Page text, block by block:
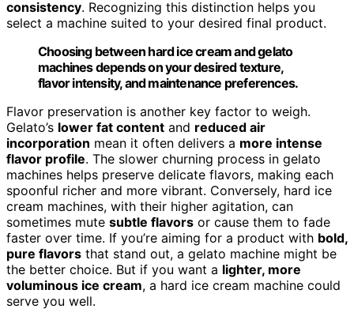
consistency. Recognizing this distinction helps you
select a machine suited to your desired final product.
Choosing between hard ice cream and gelato
machines depends on your desired texture,
flavor intensity, and maintenance preferences.
Flavor preservation is another key factor to weigh.
Gelato’s lower fat content and reduced air
incorporation mean it often delivers a more intense
flavor profile. The slower churning process in gelato
machines helps preserve delicate flavors, making each
spoonful richer and more vibrant. Conversely, hard ice
cream machines, with their higher agitation, can
sometimes mute subtle flavors or cause them to fade
faster over time. If you’re aiming for a product with bold,
pure flavors that stand out, a gelato machine might be
the better choice. But if you want a lighter, more
voluminous ice cream, a hard ice cream machine could
serve you well.